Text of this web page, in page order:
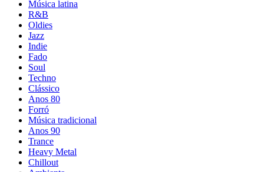
Música latina
R&B
Oldies
Jazz
Indie
Fado
Soul
Techno
Clássico
Anos 80
Forró
Música tradicional
Anos 90
Trance
Heavy Metal
Chillout